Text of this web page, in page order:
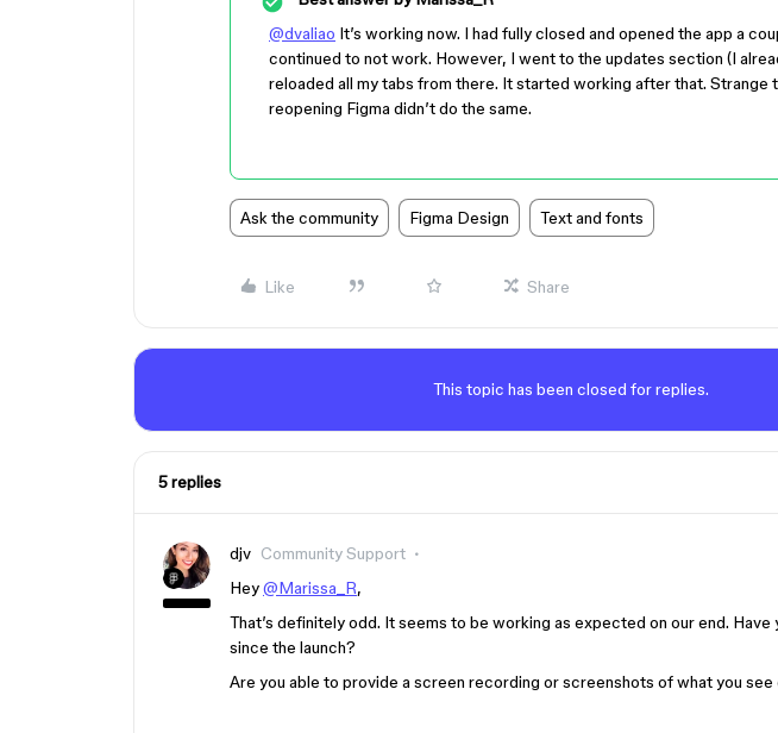
@dvaliao It’s working now. I had fully closed and opened the app a
continued to not work. However, I went to the updates section (I
reloaded all my tabs from there. It started working after that. Strange
reopening Figma didn’t do the same.
Ask the community Figma Design Text and fonts
Like Share
This topic has been closed for replies.
5 replies
djv Community Support
Hey@Marissa_R,
That’s definitely odd. It seems to be working as expected on our end.
since the launch?
Are you able to provide a screen recording or screenshots of what you see